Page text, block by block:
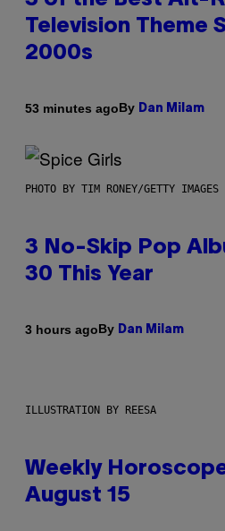
Television Theme
2000s
53 minutes agoBy Dan Milam
PHOTO BY TIM RONEY/GETTY IMAGES
3 No-Skip Pop
30 This Year
3 hours agoBy Dan Milam
ILLUSTRATION BY REESA
Weekly
August 15